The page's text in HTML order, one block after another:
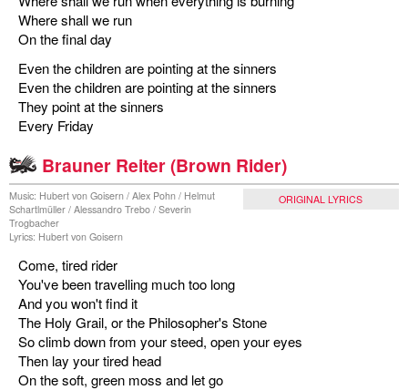
Where shall we run
On the final day
Even the children are pointing at the sinners
Even the children are pointing at the sinners
They point at the sinners
Every Friday
Brauner Reiter (Brown Rider)
ORIGINAL LYRICS
Music: Hubert von Goisern / Alex Pohn / Helmut
Schartlmüller / Alessandro Trebo / Severin
Trogbacher
Lyrics: Hubert von Goisern
Come, tired rider
You've been travelling much too long
And you won't find it
The Holy Grail, or the Philosopher's Stone
So climb down from your steed, open your eyes
Then lay your tired head
On the soft, green moss and let go